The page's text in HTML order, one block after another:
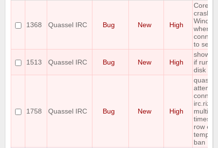
1368 Quassel IRC Bug New High
Core
when
to
1513 Quassel IRC Bug New High
show
if run
disk
1758 Quassel IRC Bug New High
multiple
times
row
ban